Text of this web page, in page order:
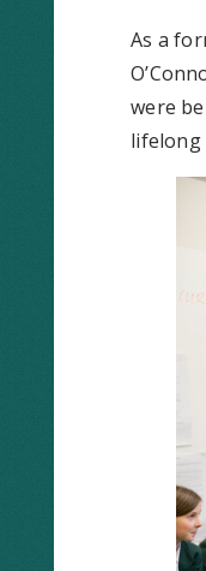
As a
were
lifelong